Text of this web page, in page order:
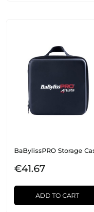
BaBylissPRO Storage
€41.67
ADD TO CART